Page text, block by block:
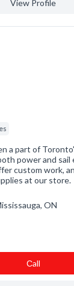
View Profile
a part of
power and
custom work,
at our store.
ON
Сall